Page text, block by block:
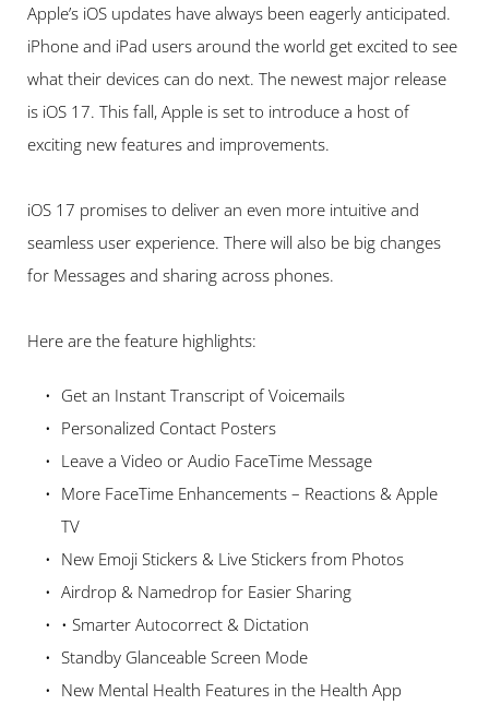
Apple’s iOS updates have always been eagerly anticipated.
iPhone and iPad users around the world get excited to see
what their devices can do next. The newest major release
is iOS 17. This fall, Apple is set to introduce a host of
exciting new features and improvements.
iOS 17 promises to deliver an even more intuitive and
seamless user experience. There will also be big changes
for Messages and sharing across phones.
Here are the feature highlights:
Get an Instant Transcript of Voicemails
Personalized Contact Posters
Leave a Video or Audio FaceTime Message
More FaceTime Enhancements – Reactions & Apple
TV
New Emoji Stickers & Live Stickers from Photos
Airdrop & Namedrop for Easier Sharing
• Smarter Autocorrect & Dictation
Standby Glanceable Screen Mode
New Mental Health Features in the Health App